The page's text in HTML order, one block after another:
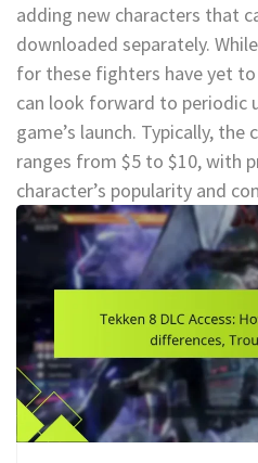
adding new characters that
downloaded separately.
for these fighters have yet to
can look forward to periodic
game’s launch. Typically,
ranges from $5 to $10, with
character’s popularity and